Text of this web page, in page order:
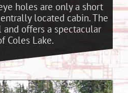
holes are only a short
located cabin. The
offers a spectacular
Coles Lake.